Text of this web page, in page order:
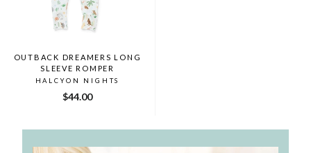
OUTBACK DREAMERS LONG
SLEEVE ROMPER
HALCYON NIGHTS
$44.00